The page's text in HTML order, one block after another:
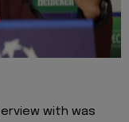
with was